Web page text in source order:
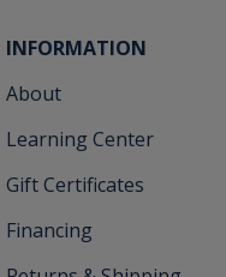
INFORMATION
About
Learning Center
Gift Certificates
Financing